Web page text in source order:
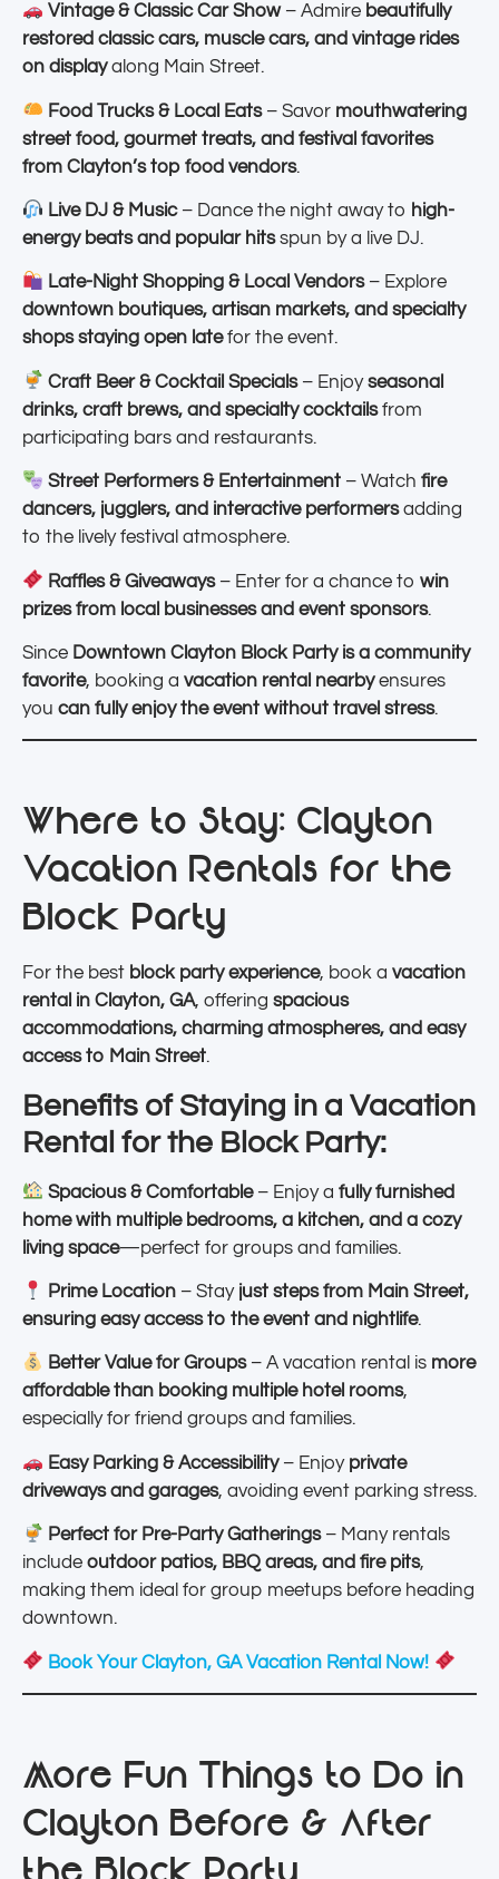
Vintage & Classic Car Show– Admire beautifully
restored classic cars, muscle cars, and vintage rides
on displayalong Main Street.
Food Trucks & Local Eats– Savor mouthwatering
street food, gourmet treats, and festival favorites
from Clayton’s top food vendors.
Live DJ & Music– Dance the night away to high-
energy beats and popular hitsspun by a live DJ.
Late-Night Shopping & Local Vendors– Explore
downtown boutiques, artisan markets, and specialty
shops staying open latefor the event.
Craft Beer & Cocktail Specials– Enjoyseasonal
drinks, craft brews, and specialty cocktailsfrom
participating bars and restaurants.
Street Performers & Entertainment – Watchfire
dancers, jugglers, and interactive performersadding
to the lively festival atmosphere.
Raffles & Giveaways– Enter for a chance towin
prizes from local businesses and event sponsors.
Since Downtown Clayton Block Party is a community
favorite, booking a vacation rental nearbyensures
you can fully enjoy the event without travel stress.
Where to Stay: Clayton
Vacation Rentals for the
Block Party
For the best block party experience, book a vacation
rental in Clayton, GA, offering spacious
accommodations, charming atmospheres, and easy
access to Main Street.
Benefits of Staying in a Vacation
Rental for the Block Party:
Spacious & Comfortable– Enjoy afully furnished
home with multiple bedrooms, a kitchen, and a cozy
living space—perfect for groups and families.
Prime Location – Stay just steps from Main Street,
ensuring easy access to the event and nightlife.
Better Value for Groups– A vacation rental is more
affordable than booking multiple hotel rooms,
especially for friend groups and families.
Easy Parking & Accessibility– Enjoy private
driveways and garages, avoiding event parking stress.
Perfect for Pre-Party Gatherings– Many rentals
include outdoor patios, BBQ areas, and fire pits,
making them ideal for group meetups before heading
downtown.
Book Your Clayton, GA Vacation Rental Now!
More Fun Things to Do in
Clayton Before & After